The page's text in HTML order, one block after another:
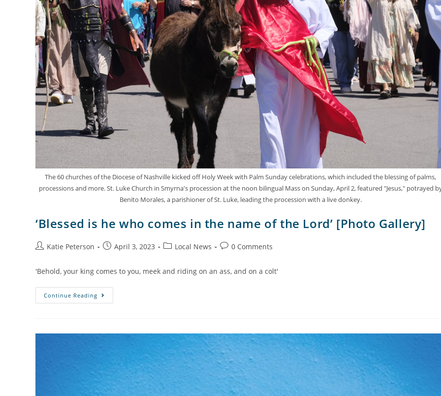
The 60 churches of the Diocese of Nashville kicked off Holy Week with Palm Sunday celebrations, which included the blessing of palms,
processions and more. St. Luke Church in Smyrna's procession at the noon bilingual Mass on Sunday, April 2, featured "Jesus," potrayed
Benito Morales, a parishioner of St. Luke, leading the procession with a live donkey.
‘Blessed is he who comes in the name of the Lord’ [Photo Gallery]
Katie Peterson April 3, 2023 Local News 0 Comments
'Behold, your king comes to you, meek and riding on an ass, and on a colt'
Continue Reading